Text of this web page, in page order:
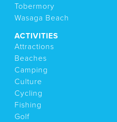
Tobermory
Wasaga Beach
ACTIVITIES
Attractions
Beaches
Camping
Culture
Cycling
Fishing
Golf